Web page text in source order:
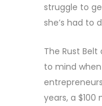
struggle to
she’s had to
The Rust
to mind
years, a